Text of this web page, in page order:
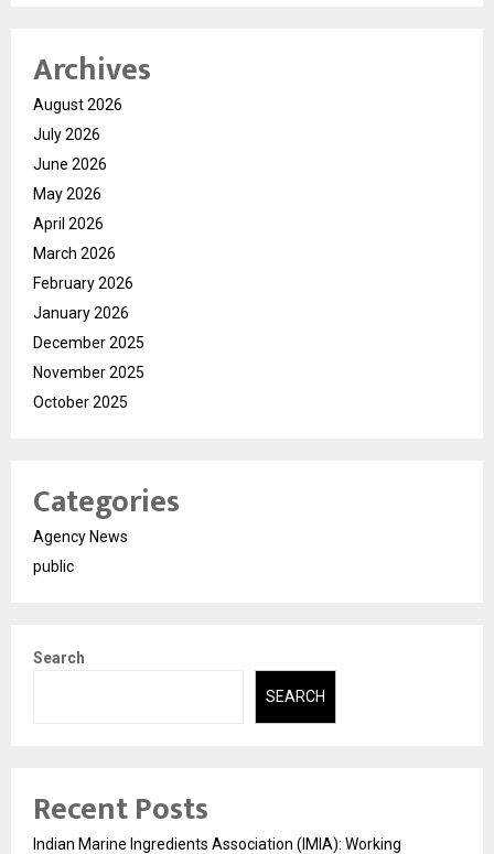
Archives
August 2026
July 2026
June 2026
May 2026
April 2026
March 2026
February 2026
January 2026
December 2025
November 2025
October 2025
Categories
Agency News
public
Search
SEARCH
Recent Posts
Indian Marine Ingredients Association (IMIA): Working